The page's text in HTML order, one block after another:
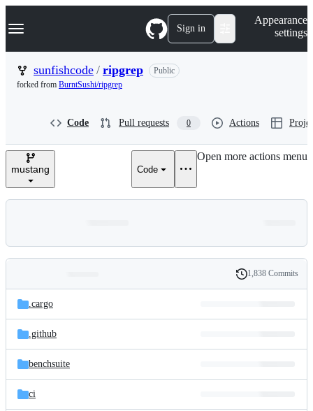
k
p
n
Navigation Menu Sign in
Appearance
settings
sunfishcode / ripgrep
Public
forked from BurntSushi/ripgrep
Code Pull requests 0 Actions
mustang Code
Open more actions menu
and
files
Latest
commit
History
1,838 Commits
.cargo
.github
benchsuite
ci